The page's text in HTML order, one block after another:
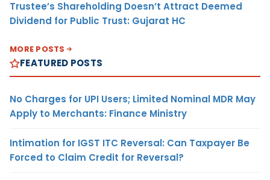
Trustee’s Shareholding Doesn’t Attract Deemed
Dividend for Public Trust: Gujarat HC
MORE POSTS
FEATURED POSTS
No Charges for UPI Users; Limited Nominal MDR May
Apply to Merchants: Finance Ministry
Intimation for IGST ITC Reversal: Can Taxpayer Be
Forced to Claim Credit for Reversal?